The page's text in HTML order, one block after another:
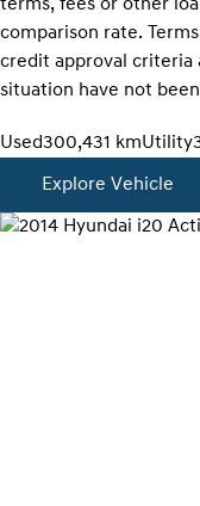
terms, fees or other
comparison rate.
credit approval criteria
situation have not
Used300,431 kmUtility
Explore Vehicle